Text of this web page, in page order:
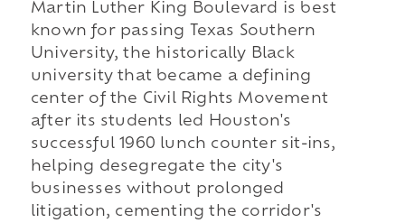
Martin Luther King Boulevard is best
known for passing Texas Southern
University, the historically Black
university that became a defining
center of the Civil Rights Movement
after its students led Houston's
successful 1960 lunch counter sit-ins,
helping desegregate the city's
businesses without prolonged
litigation, cementing the corridor's